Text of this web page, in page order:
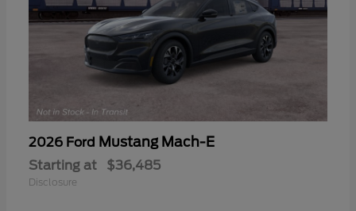
2026 Ford Mustang Mach-E
Starting at $36,485
Disclosure